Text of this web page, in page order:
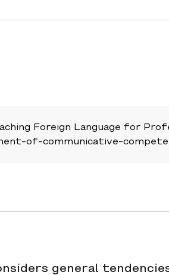
Foreign Language for
of-communicative-
general